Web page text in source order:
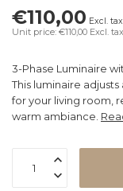
€110,00 Excl. tax
Unit price: €110,00 Excl. tax
3-Phase Luminaire
This luminaire
for your living room,
warm ambiance.